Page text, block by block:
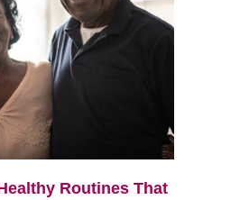
Routines That